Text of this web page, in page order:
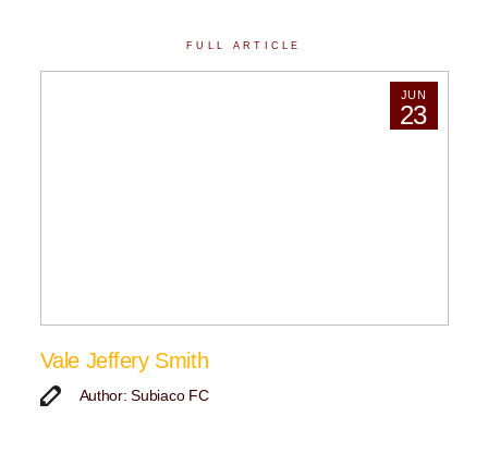
FULL ARTICLE
JUN
23
Vale Jeffery Smith
Author: Subiaco FC